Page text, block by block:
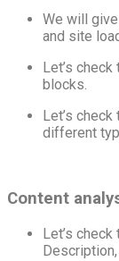
We will
and site
Let’s
blocks.
Let’s
different
Content
Let’s